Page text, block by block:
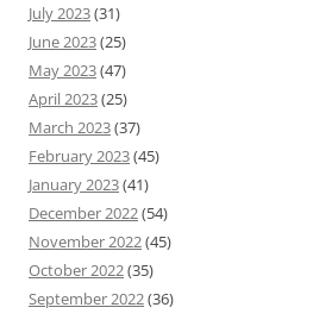
July 2023(31)
June 2023(25)
May 2023(47)
April 2023(25)
March 2023(37)
February 2023(45)
January 2023(41)
December 2022(54)
November 2022(45)
October 2022(35)
September 2022(36)